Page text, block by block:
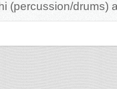
(percussion/drums)